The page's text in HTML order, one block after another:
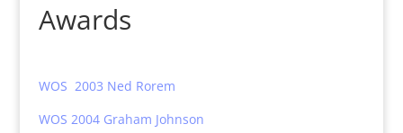
Awards
WOS 2003 Ned Rorem
WOS 2004 Graham Johnson